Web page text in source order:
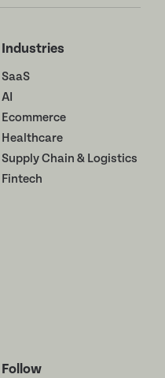
Industries
SaaS
AI
Ecommerce
Healthcare
Supply Chain & Logistics
Fintech
Follow